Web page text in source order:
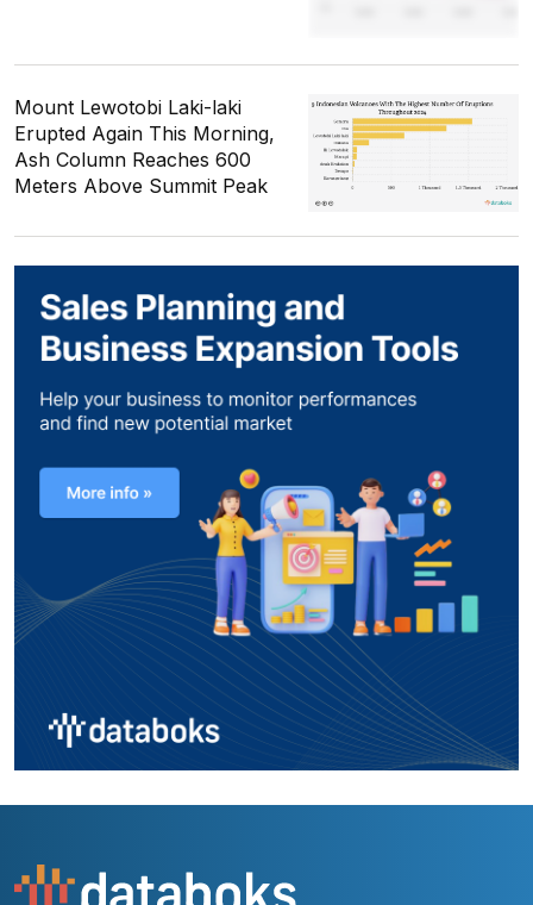
Mount Lewotobi Laki-laki
Erupted Again This Morning,
Ash Column Reaches 600
Meters Above Summit Peak